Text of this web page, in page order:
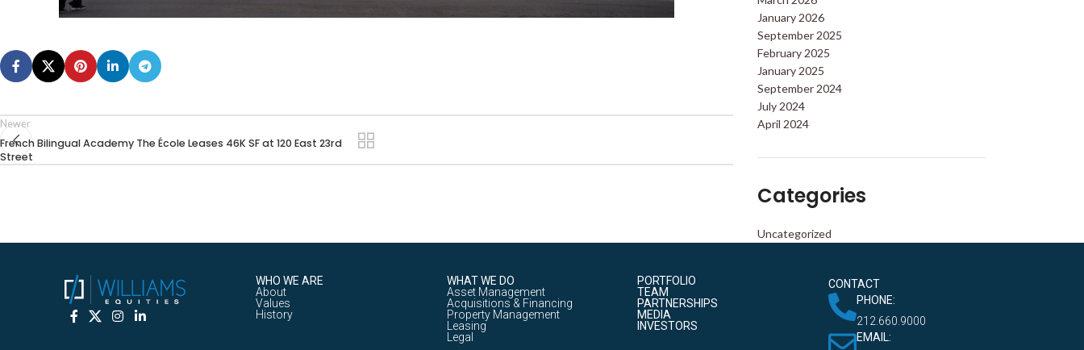
Newer
French Bilingual Academy The École Leases 46K SF at 120 East 23rd
Street
January 2026
September 2025
February 2025
January 2025
September 2024
July 2024
April 2024
Categories
Uncategorized
WHO WE ARE
About
Values
History
WHAT WE DO
Asset Management
Acquisitions & Financing
Property Management
Leasing
Legal
PORTFOLIO
TEAM
PARTNERSHIPS
MEDIA
INVESTORS
CONTACT
PHONE:
212.660.9000
EMAIL: